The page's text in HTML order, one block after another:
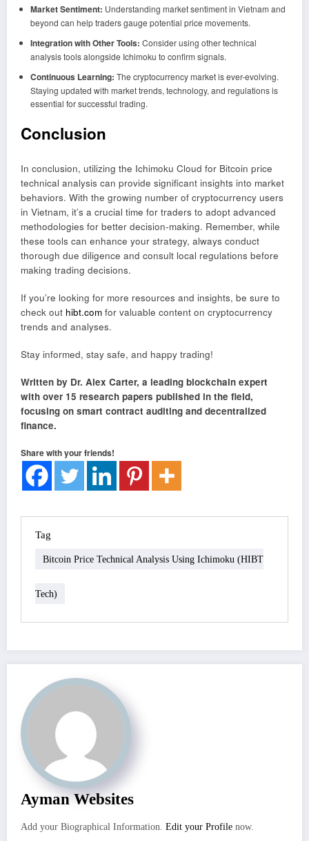
Market Sentiment: Understanding market sentiment in Vietnam and
beyond can help traders gauge potential price movements.
Integration with Other Tools: Consider using other technical
analysis tools alongside Ichimoku to confirm signals.
Continuous Learning: The cryptocurrency market is ever-evolving.
Staying updated with market trends, technology, and regulations is
essential for successful trading.
Conclusion
In conclusion, utilizing the Ichimoku Cloud for Bitcoin price
technical analysis can provide significant insights into market
behaviors. With the growing number of cryptocurrency users
in Vietnam, it’s a crucial time for traders to adopt advanced
methodologies for better decision-making. Remember, while
these tools can enhance your strategy, always conduct
thorough due diligence and consult local regulations before
making trading decisions.
If you’re looking for more resources and insights, be sure to
check out hibt.com for valuable content on cryptocurrency
trends and analyses.
Stay informed, stay safe, and happy trading!
Written by Dr. Alex Carter, a leading blockchain expert
with over 15 research papers published in the field,
focusing on smart contract auditing and decentralized
finance.
Share with your friends!
Tag
Bitcoin Price Technical Analysis Using Ichimoku (HIBT
Tech)
Ayman Websites
Add your Biographical Information. Edit your Profile now.